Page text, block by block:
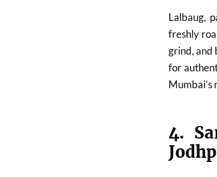
Lalbaug,
freshly
grind, and
for
Mumbai’s
4.